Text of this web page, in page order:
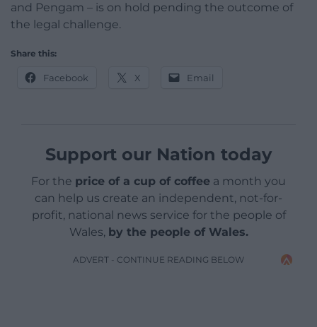
and Pengam – is on hold pending the outcome of
the legal challenge.
Share this:
Facebook X Email
Support our Nation today
For the price of a cup of coffee a month you
can help us create an independent, not-for-
profit, national news service for the people of
Wales, by the people of Wales.
ADVERT - CONTINUE READING BELOW